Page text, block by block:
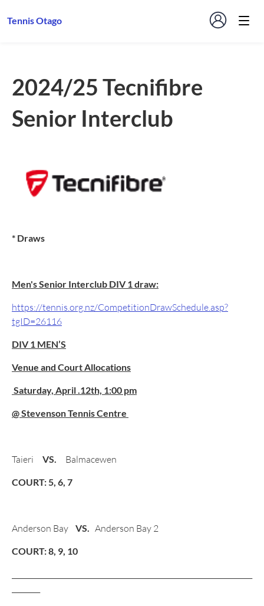
Tennis Otago
2024/25 Tecnifibre
Senior Interclub
* Draws
Men's Senior Interclub DIV 1 draw:
https://tennis.org.nz/CompetitionDrawSchedule.asp?
tgID=26116
DIV 1 MEN’S
Venue and Court Allocations
Saturday, April .12th, 1:00 pm
@ Stevenson Tennis Centre
Taieri VS. Balmacewen
COURT: 5, 6, 7
Anderson Bay VS. Anderson Bay 2
COURT: 8, 9, 10